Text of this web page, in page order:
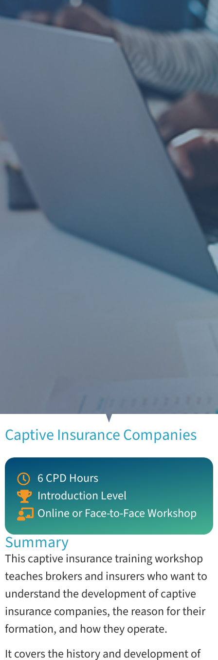
Captive Insurance Companies
6 CPD Hours
Introduction Level
Online or Face-to-Face Workshop
Summary
This captive insurance training workshop
teaches brokers and insurers who want to
understand the development of captive
insurance companies, the reason for their
formation, and how they operate.
It covers the history and development of